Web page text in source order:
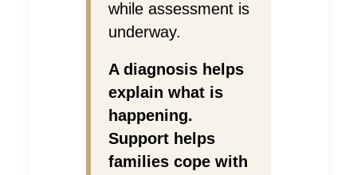
while assessment is
underway.
A diagnosis helps
explain what is
happening.
Support helps
families cope with